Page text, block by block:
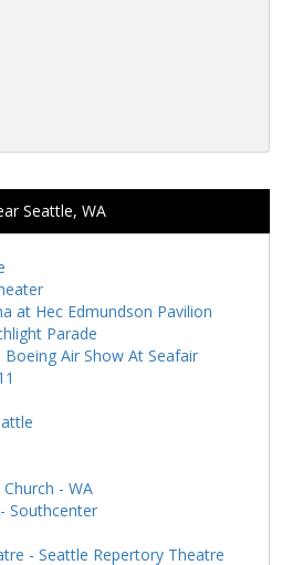
Seattle, WA
at Hec Edmundson Pavilion
Parade
Boeing Air Show At Seafair
- WA
Southcenter
- Seattle Repertory Theatre